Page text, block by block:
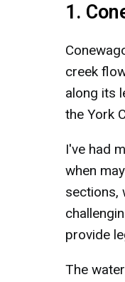
1.
creek
along its
the York
I've had
when
sections,
provide
The